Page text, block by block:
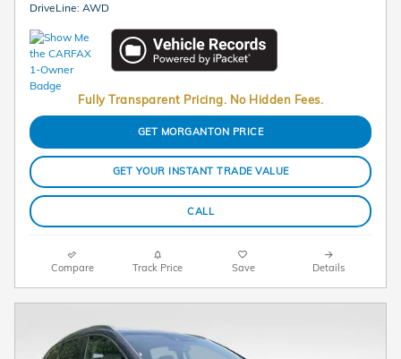
DriveLine: AWD
Fully Transparent Pricing. No Hidden Fees.
GET MORGANTON PRICE
GET YOUR INSTANT TRADE VALUE
CALL
Compare Track Price Save Details